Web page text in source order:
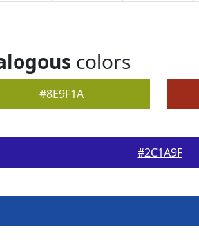
colors
#8E9F1A
#2C1A9F